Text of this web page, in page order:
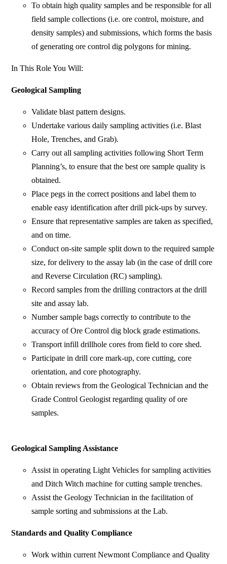
To obtain high quality samples and be responsible for all
field sample collections (i.e. ore control, moisture, and
density samples) and submissions, which forms the basis
of generating ore control dig polygons for mining.
In This Role You Will:
Geological Sampling
Validate blast pattern designs.
Undertake various daily sampling activities (i.e. Blast
Hole, Trenches, and Grab).
Carry out all sampling activities following Short Term
Planning’s, to ensure that the best ore sample quality is
obtained.
Place pegs in the correct positions and label them to
enable easy identification after drill pick-ups by survey.
Ensure that representative samples are taken as specified,
and on time.
Conduct on-site sample split down to the required sample
size, for delivery to the assay lab (in the case of drill core
and Reverse Circulation (RC) sampling).
Record samples from the drilling contractors at the drill
site and assay lab.
Number sample bags correctly to contribute to the
accuracy of Ore Control dig block grade estimations.
Transport infill drillhole cores from field to core shed.
Participate in drill core mark-up, core cutting, core
orientation, and core photography.
Obtain reviews from the Geological Technician and the
Grade Control Geologist regarding quality of ore
samples.
Geological Sampling Assistance
Assist in operating Light Vehicles for sampling activities
and Ditch Witch machine for cutting sample trenches.
Assist the Geology Technician in the facilitation of
sample sorting and submissions at the Lab.
Standards and Quality Compliance
Work within current Newmont Compliance and Quality